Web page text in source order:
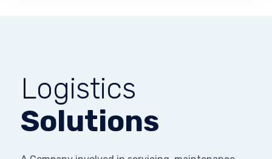
Logistics
Solutions